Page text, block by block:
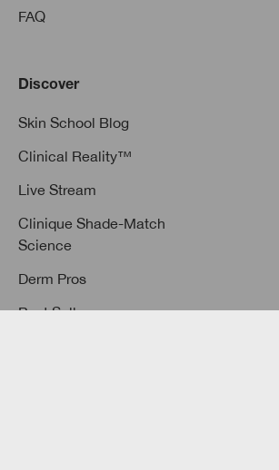
FAQ
Discover
Skin School Blog
Clinical Reality™
Live Stream
Clinique Shade-Match
Science
Derm Pros
Best Sellers